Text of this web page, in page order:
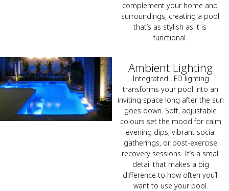
complement your home and
surroundings, creating a pool
that’s as stylish as it is
functional.
Ambient Lighting
Integrated LED lighting
transforms your pool into an
inviting space long after the sun
goes down. Soft, adjustable
colours set the mood for calm
evening dips, vibrant social
gatherings, or post-exercise
recovery sessions. It’s a small
detail that makes a big
difference to how often you’ll
want to use your pool.